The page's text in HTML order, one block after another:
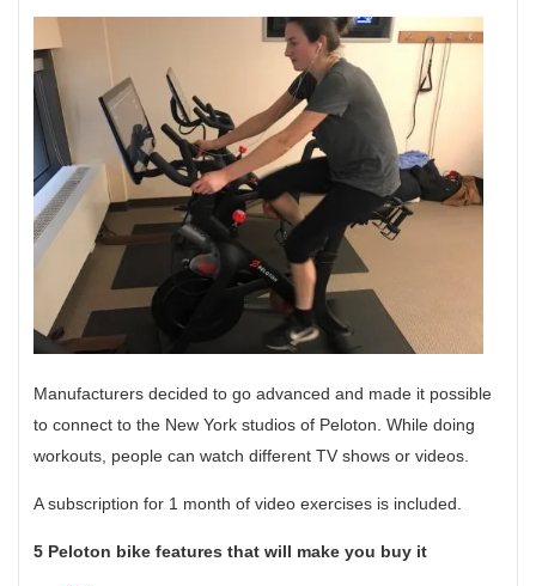
Manufacturers decided to go advanced and made it possible
to connect to the New York studios of Peloton. While doing
workouts, people can watch different TV shows or videos.
A subscription for 1 month of video exercises is included.
5 Peloton bike features that will make you buy it